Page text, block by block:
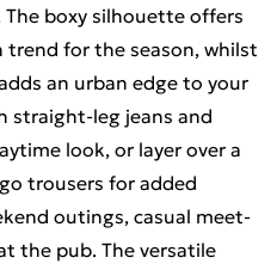
boxy silhouette offers
for the season, whilst
an urban edge to your
straight-leg jeans and
look, or layer over a
trousers for added
outings, casual meet-
the pub. The versatile